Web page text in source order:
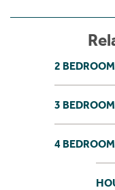
2
3
4